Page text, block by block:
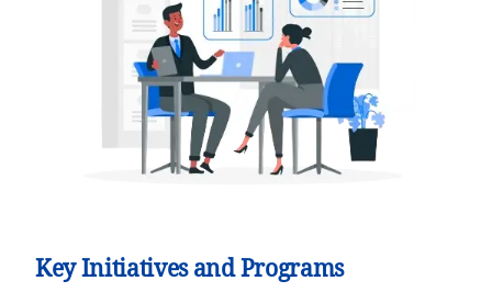
Key Initiatives and Programs